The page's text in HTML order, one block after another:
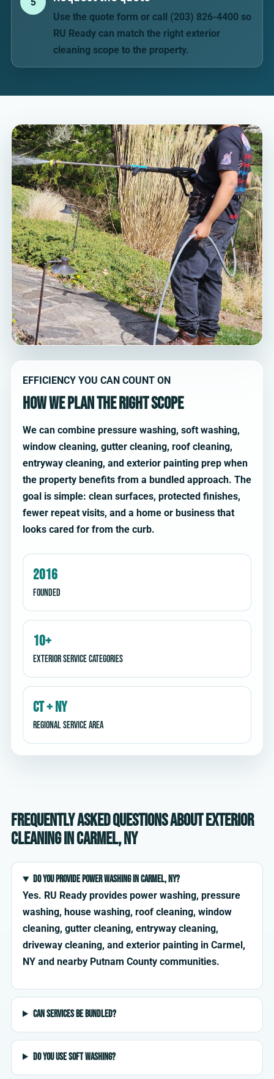
Use the quote form or call (203) 826-4400 so
RU Ready can match the right exterior
cleaning scope to the property.
EFFICIENCY YOU CAN COUNT ON
How we plan the right scope
We can combine pressure washing, soft washing,
window cleaning, gutter cleaning, roof cleaning,
entryway cleaning, and exterior painting prep when
the property benefits from a bundled approach. The
goal is simple: clean surfaces, protected finishes,
fewer repeat visits, and a home or business that
looks cared for from the curb.
2016
Founded
10+
Exterior service categories
CT + NY
Regional service area
Frequently asked questions about exterior
cleaning in Carmel, NY
Do you provide power washing in Carmel, NY?
Yes. RU Ready provides power washing, pressure
washing, house washing, roof cleaning, window
cleaning, gutter cleaning, entryway cleaning,
driveway cleaning, and exterior painting in Carmel,
NY and nearby Putnam County communities.
Can services be bundled?
Do you use soft washing?